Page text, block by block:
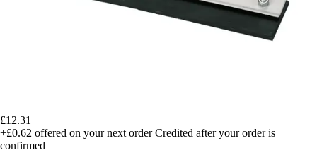
£12.31
+£0.62 offered on your next order Credited after your order is
confirmed